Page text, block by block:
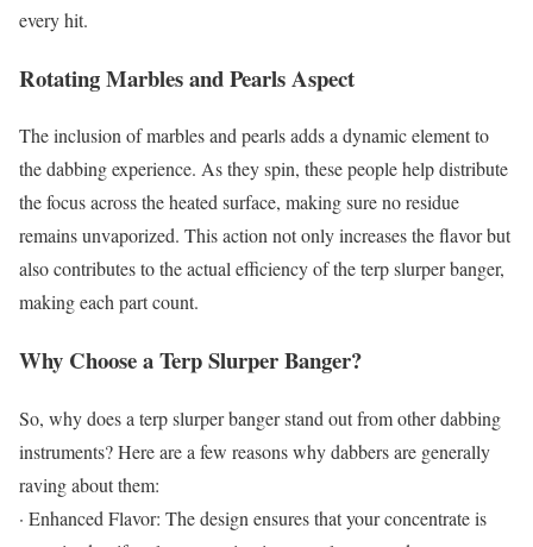
every hit.
Rotating Marbles and Pearls Aspect
The inclusion of marbles and pearls adds a dynamic element to
the dabbing experience. As they spin, these people help distribute
the focus across the heated surface, making sure no residue
remains unvaporized. This action not only increases the flavor but
also contributes to the actual efficiency of the terp slurper banger,
making each part count.
Why Choose a Terp Slurper Banger?
So, why does a terp slurper banger stand out from other dabbing
instruments? Here are a few reasons why dabbers are generally
raving about them:
· Enhanced Flavor: The design ensures that your concentrate is